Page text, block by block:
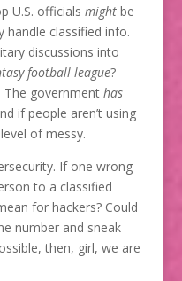
U.S. officials mightbe
classified info.
discussions into
football league?
government has
if people aren’t using
of messy.
If one wrong
to a classified
for hackers? Could
number and sneak
then, girl, we are